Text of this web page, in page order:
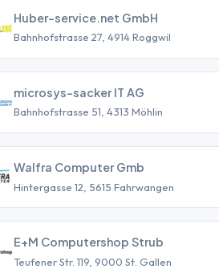
Huber-service.net GmbH
Bahnhofstrasse 27, 4914 Roggwil
microsys-sacker IT AG
Bahnhofstrasse 51, 4313 Möhlin
Walfra Computer Gmb
Hintergasse 12, 5615 Fahrwangen
E+M Computershop Strub
Teufener Str. 119, 9000 St. Gallen